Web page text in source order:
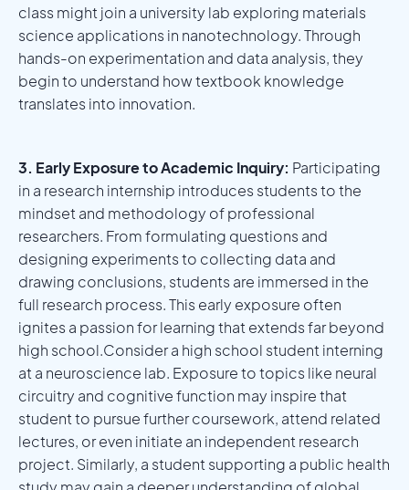
class might join a university lab exploring materials
science applications in nanotechnology. Through
hands-on experimentation and data analysis, they
begin to understand how textbook knowledge
translates into innovation.
3. Early Exposure to Academic Inquiry: Participating
in a research internship introduces students to the
mindset and methodology of professional
researchers. From formulating questions and
designing experiments to collecting data and
drawing conclusions, students are immersed in the
full research process. This early exposure often
ignites a passion for learning that extends far beyond
high school.Consider a high school student interning
at a neuroscience lab. Exposure to topics like neural
circuitry and cognitive function may inspire that
student to pursue further coursework, attend related
lectures, or even initiate an independent research
project. Similarly, a student supporting a public health